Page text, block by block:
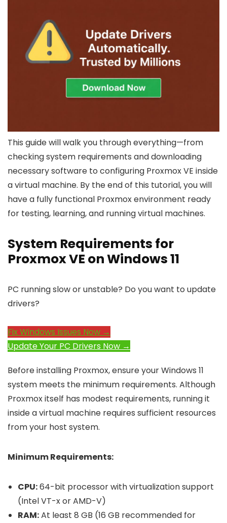
This guide will walk you through everything—from
checking system requirements and downloading
necessary software to configuring Proxmox VE inside
a virtual machine. By the end of this tutorial, you will
have a fully functional Proxmox environment ready
for testing, learning, and running virtual machines.
System Requirements for
Proxmox VE on Windows 11
PC running slow or unstable? Do you want to update
drivers?
Fix Windows Issues Now →
Update Your PC Drivers Now →
Before installing Proxmox, ensure your Windows 11
system meets the minimum requirements. Although
Proxmox itself has modest requirements, running it
inside a virtual machine requires sufficient resources
from your host system.
Minimum Requirements:
CPU:64-bit processor with virtualization support
(Intel VT-x or AMD-V)
RAM:At least 8 GB (16 GB recommended for